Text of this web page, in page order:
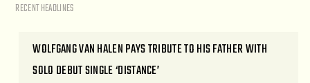
RECENT HEADLINES
WOLFGANG VAN HALEN PAYS TRIBUTE TO HIS FATHER WITH
SOLO DEBUT SINGLE ‘DISTANCE’